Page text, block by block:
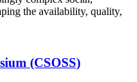
the availability, quality,
(CSOSS)